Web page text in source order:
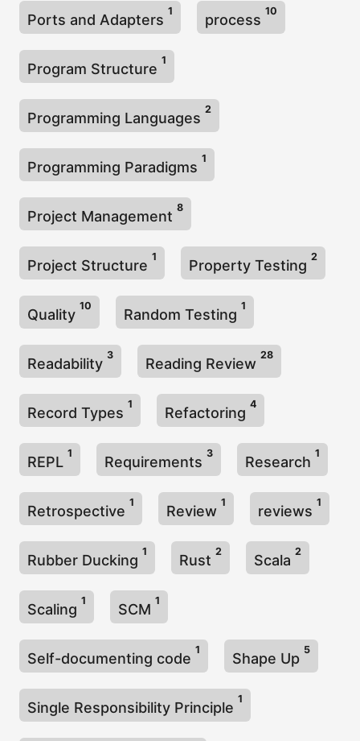
Ports and Adapters
1
process
10
Program Structure
1
Programming Languages
2
Programming Paradigms
1
Project Management
8
Project Structure
1
Property Testing
2
Quality
10
Random Testing
1
Readability
3
Reading Review
28
Record Types
1
Refactoring
4
REPL
1
Requirements
3
Research
1
Retrospective
1
Review
1
reviews
1
Rubber Ducking
1
Rust
2
Scala
2
Scaling
1
SCM
1
Self-documenting code
1
Shape Up
5
Single Responsibility Principle
1